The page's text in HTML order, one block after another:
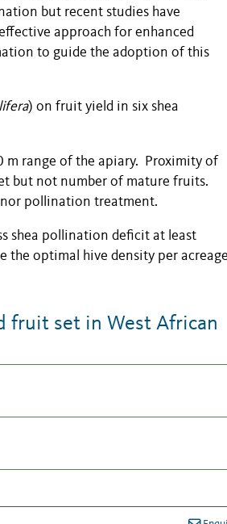
but recent studies have
approach for enhanced
to guide the adoption of this
) on fruit yield in six shea
m range of the apiary. Proximity of
but not number of mature fruits.
pollination treatment.
shea pollination deficit at least
the optimal hive density per acreage
fruit set in West African